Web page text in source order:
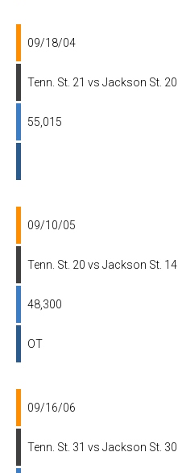
09/18/04
Tenn. St. 21 vs Jackson St. 20
55,015
09/10/05
Tenn. St. 20 vs Jackson St. 14
48,300
OT
09/16/06
Tenn. St. 31 vs Jackson St. 30